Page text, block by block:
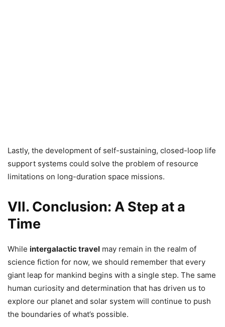
Lastly, the development of self-sustaining, closed-loop life
support systems could solve the problem of resource
limitations on long-duration space missions.
VII. Conclusion: A Step at a
Time
While intergalactic travel may remain in the realm of
science fiction for now, we should remember that every
giant leap for mankind begins with a single step. The same
human curiosity and determination that has driven us to
explore our planet and solar system will continue to push
the boundaries of what’s possible.